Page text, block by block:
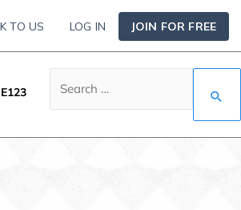
TO US LOG IN JOIN FOR FREE